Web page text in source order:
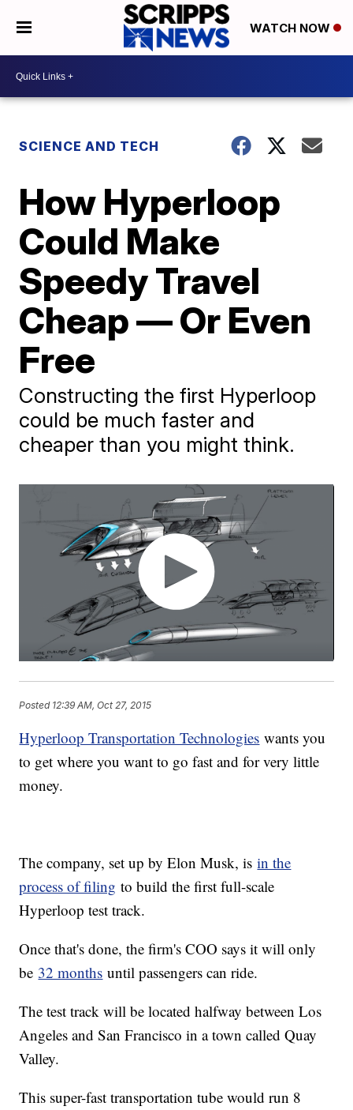
WATCH NOW
SCIENCE AND TECH
How Hyperloop
Could Make
Speedy Travel
Cheap — Or Even
Free
Constructing the first Hyperloop
could be much faster and
cheaper than you might think.
Posted 12:39 AM, Oct 27, 2015
Hyperloop Transportation Technologies wants you
to get where you want to go fast and for very little
money.
The company, set up by Elon Musk, isin the
process of filing to build the first full-scale
Hyperloop test track.
Once that's done, the firm's COO says it will only
be 32 months until passengers can ride.
The test track will be located halfway between Los
Angeles and San Francisco in a town called Quay
Valley.
This super-fast transportation tube would run 8